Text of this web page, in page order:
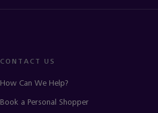
CONTACT US
How Can We Help?
Book a Personal Shopper